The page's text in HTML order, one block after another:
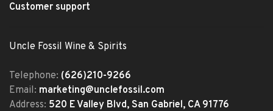
Customer support
Uncle Fossil Wine & Spirits
Telephone: (626)210-9266
Email: marketing@unclefossil.com
Address: 520 E Valley Blvd, San Gabriel, CA 91776